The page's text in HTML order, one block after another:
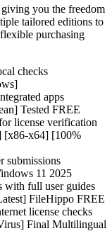
you the freedom
tailored editions to
purchasing
checks
apps
Tested FREE
license verification
[x86-x64] [100%
submissions
11 2025
with full user guides
FileHippo FREE
license checks
Final Multilingual